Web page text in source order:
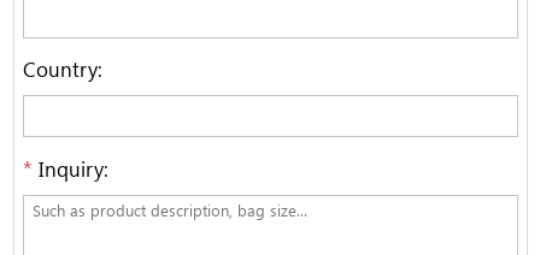
Country:
* Inquiry: